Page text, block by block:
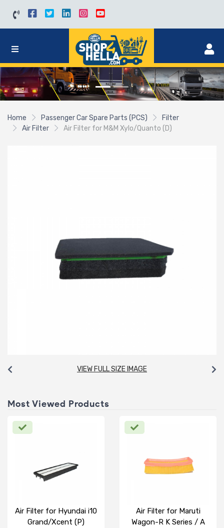
Home Passenger Car Spare Parts (PCS)
Filter
Air Filter
Air Filter for M&M Xylo/Quanto (D)
VIEW FULL SIZE IMAGE
Most Viewed Products
Air Filter for Hyundai i10
Grand/Xcent (P)
Air Filter for Maruti
Wagon-R K Series / A